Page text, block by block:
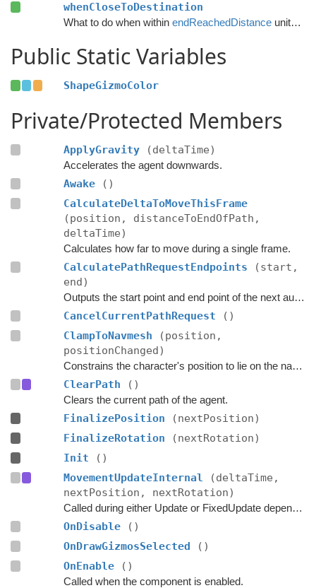
whenCloseToDestination
What to do when within endReachedDistanceunits from the destination.
Public Static Variables
ShapeGizmoColor
Private/Protected Members
ApplyGravity (deltaTime)
Accelerates the agent downwards.
Awake
()
CalculateDeltaToMoveThisFrame
(position, distanceToEndOfPath,
deltaTime)
Calculates how far to move during a single frame.
CalculatePathRequestEndpoints
(start,
end)
Outputs the start point and end point of the next automatic path request.
CancelCurrentPathRequest
()
ClampToNavmesh
(position,
positionChanged)
Constrains the character's position to lie on the navmesh.
ClearPath ()
Clears the current path of the agent.
FinalizePosition
(nextPosition)
FinalizeRotation
(nextRotation)
Init
()
MovementUpdateInternal
(deltaTime,
nextPosition, nextRotation)
Called during either Update or FixedUpdate depending on if rigidbodies are used for movement or not.
OnDisable
()
OnDrawGizmosSelected
()
OnEnable
()
Called when the component is enabled.